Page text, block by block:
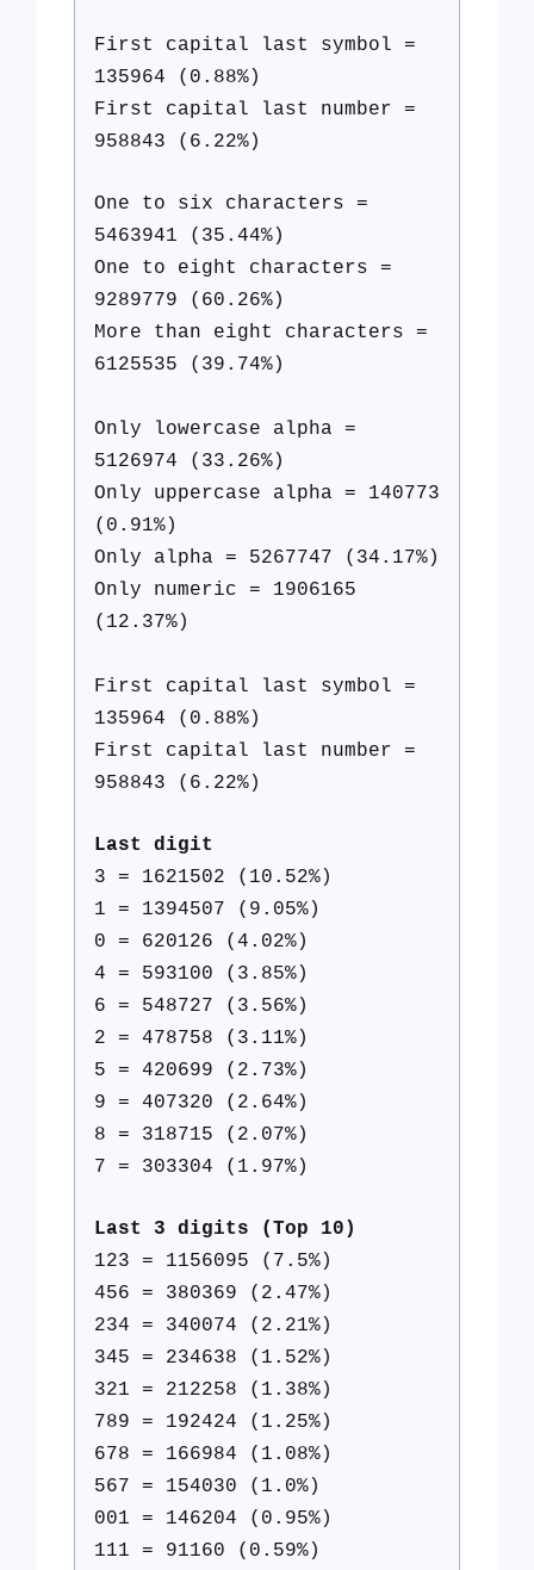
First capital last symbol =
135964 (0.88%)
First capital last number =
958843 (6.22%)
One to six characters =
5463941 (35.44%)
One to eight characters =
9289779 (60.26%)
More than eight characters =
6125535 (39.74%)
Only lowercase alpha =
5126974 (33.26%)
Only uppercase alpha = 140773
(0.91%)
Only alpha = 5267747 (34.17%)
Only numeric = 1906165
(12.37%)
First capital last symbol =
135964 (0.88%)
First capital last number =
958843 (6.22%)
Last digit
3 = 1621502 (10.52%)
1 = 1394507 (9.05%)
0 = 620126 (4.02%)
4 = 593100 (3.85%)
6 = 548727 (3.56%)
2 = 478758 (3.11%)
5 = 420699 (2.73%)
9 = 407320 (2.64%)
8 = 318715 (2.07%)
7 = 303304 (1.97%)
Last 3 digits (Top 10)
123 = 1156095 (7.5%)
456 = 380369 (2.47%)
234 = 340074 (2.21%)
345 = 234638 (1.52%)
321 = 212258 (1.38%)
789 = 192424 (1.25%)
678 = 166984 (1.08%)
567 = 154030 (1.0%)
001 = 146204 (0.95%)
111 = 91160 (0.59%)